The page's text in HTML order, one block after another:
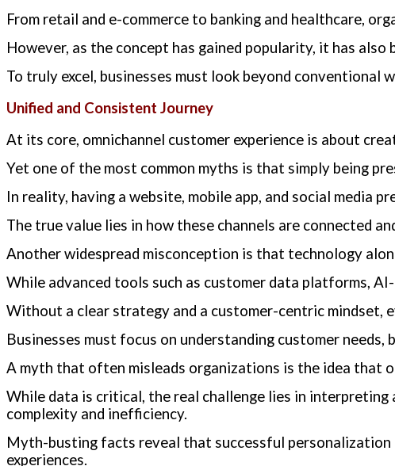
From retail and e-commerce to banking and healthcare,
However, as the concept has gained popularity, it has
To truly excel, businesses must look beyond
Unified and Consistent Journey
At its core, omnichannel customer experience is about
Yet one of the most common myths is that simply being
In reality, having a website, mobile app, and social media
The true value lies in how these channels are connected
Another widespread misconception is that technology
While advanced tools such as customer data platforms,
Without a clear strategy and a customer-centric
Businesses must focus on understanding customer
A myth that often misleads organizations is the idea that
While data is critical, the real challenge lies in
complexity and inefficiency.
Myth-busting facts reveal that successful
experiences.